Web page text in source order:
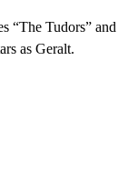
“The Tudors” and
as Geralt.